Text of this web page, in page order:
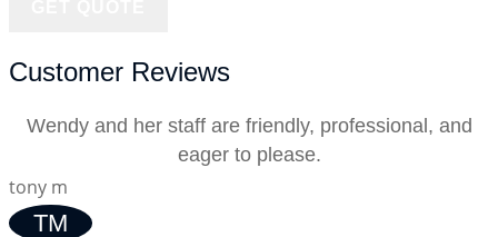
Customer Reviews
Wendy and her staff are friendly, professional, and
eager to please.
tony m
TM